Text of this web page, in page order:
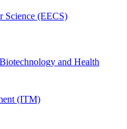
Science (EECS)
and Health
(ITM)